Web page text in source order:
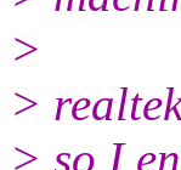
>
>
> so I